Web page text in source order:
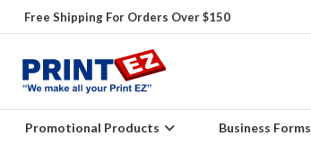
Free Shipping For Orders Over $150
Promotional Products Business Forms